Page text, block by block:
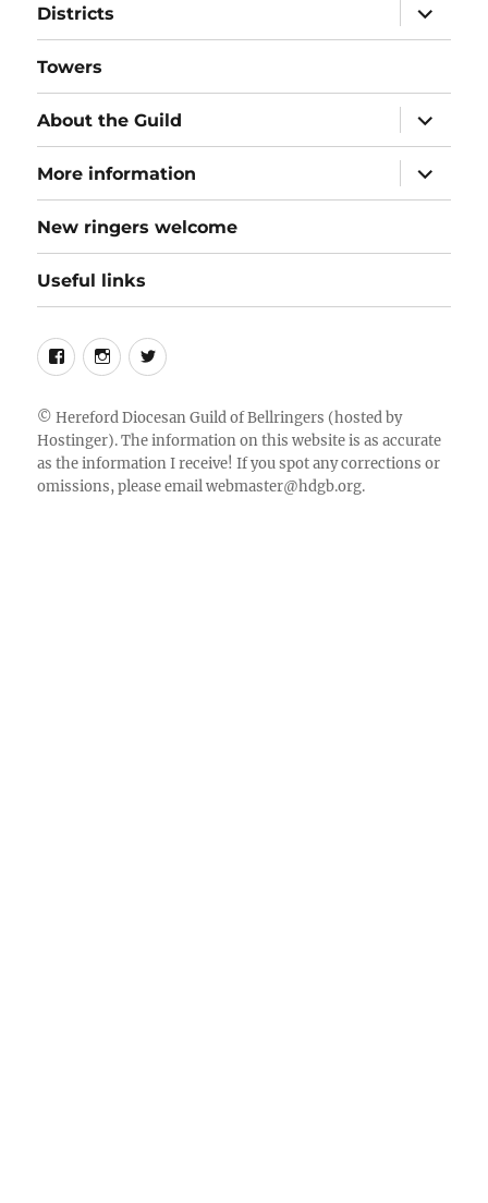
Districts
expand
child
menu
Towers
About the Guild
expand
child
menu
More information
expand
child
menu
New ringers welcome
Useful links
Follow
on
Facebook
Instagram
Twitter
©Hereford Diocesan Guild of Bellringers (hosted by
Hostinger). The information on this website is as accurate
as the information I receive! If you spot any corrections or
omissions, please emailwebmaster@hdgb.org.